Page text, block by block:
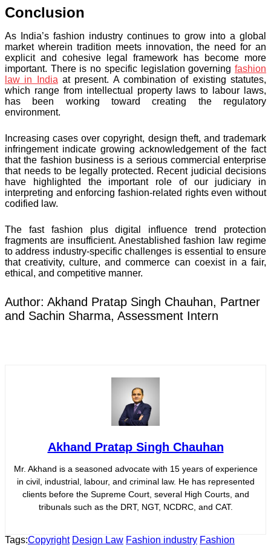
Conclusion
As India’s fashion industry continues to grow into a global
market wherein tradition meets innovation, the need for an
explicit and cohesive legal framework has become more
important. There is no specific legislation governing fashion
law in India at present. A combination of existing statutes,
which range from intellectual property laws to labour laws,
has been working toward creating the regulatory
environment.
Increasing cases over copyright, design theft, and trademark
infringement indicate growing acknowledgement of the fact
that the fashion business is a serious commercial enterprise
that needs to be legally protected. Recent judicial decisions
have highlighted the important role of our judiciary in
interpreting and enforcing fashion-related rights even without
codified law.
The fast fashion plus digital influence trend protection
fragments are insufficient. Anestablished fashion law regime
to address industry-specific challenges is essential to ensure
that creativity, culture, and commerce can coexist in a fair,
ethical, and competitive manner.
Author: Akhand Pratap Singh Chauhan, Partner
and Sachin Sharma, Assessment Intern
Akhand Pratap Singh Chauhan
Mr. Akhand is a seasoned advocate with 15 years of experience
in civil, industrial, labour, and criminal law. He has represented
clients before the Supreme Court, several High Courts, and
tribunals such as the DRT, NGT, NCDRC, and CAT.
Tags:Copyright Design Law Fashion industry Fashion